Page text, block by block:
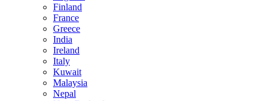
Finland
France
Greece
India
Ireland
Italy
Kuwait
Malaysia
Nepal